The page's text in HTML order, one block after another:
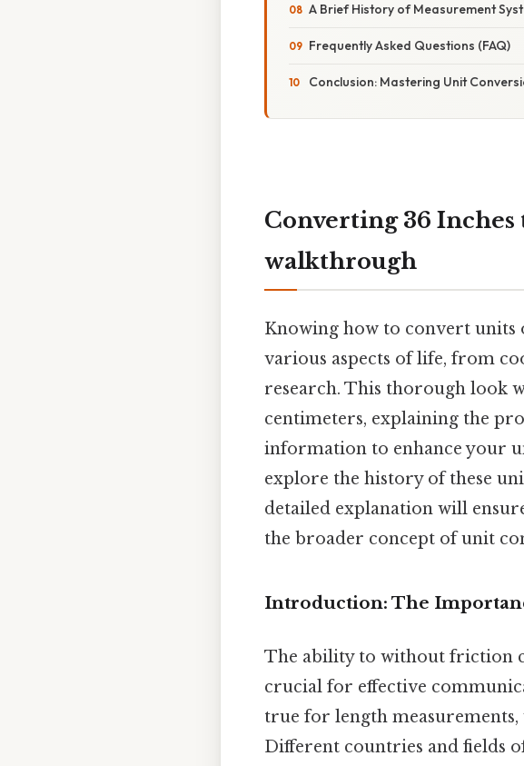
A Brief History of Measurement
Frequently Asked Questions (FAQ)
Conclusion: Mastering Unit
Converting 36
walkthrough
Knowing how to convert units
various aspects of life, from
research. This thorough look
centimeters, explaining the
information to enhance your
explore the history of these
detailed explanation will
the broader concept of unit
Introduction: The
The ability to without friction
crucial for effective
true for length
Different countries and fields